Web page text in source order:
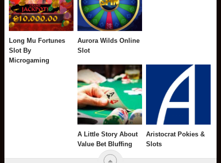
Long Mu Fortunes
Slot By
Microgaming
Aurora Wilds Online
Slot
A Little Story About
Value Bet Bluffing
Aristocrat Pokies &
Slots